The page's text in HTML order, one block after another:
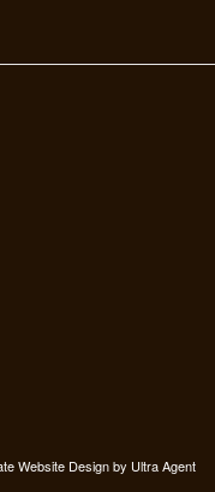
Website Design by Ultra Agent